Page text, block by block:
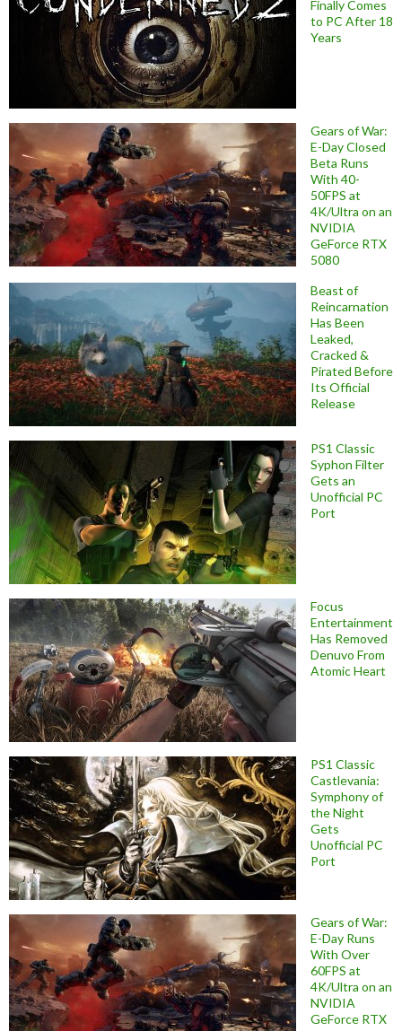
Finally Comes
to PC After 18
Years
Gears of War:
E-Day Closed
Beta Runs
With 40-
50FPS at
4K/Ultra on an
NVIDIA
GeForce RTX
5080
Beast of
Reincarnation
Has Been
Leaked,
Cracked &
Pirated Before
Its Official
Release
PS1 Classic
Syphon Filter
Gets an
Unofficial PC
Port
Focus
Entertainment
Has Removed
Denuvo From
Atomic Heart
PS1 Classic
Castlevania:
Symphony of
the Night
Gets
Unofficial PC
Port
Gears of War:
E-Day Runs
With Over
60FPS at
4K/Ultra on an
NVIDIA
GeForce RTX